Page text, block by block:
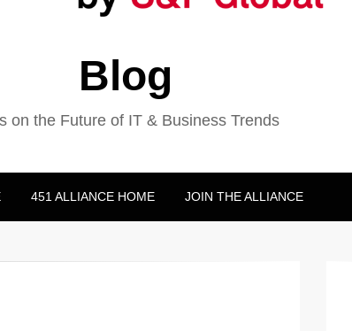
Blog
on the Future of IT & Business Trends
451 ALLIANCE HOME JOIN THE ALLIANCE